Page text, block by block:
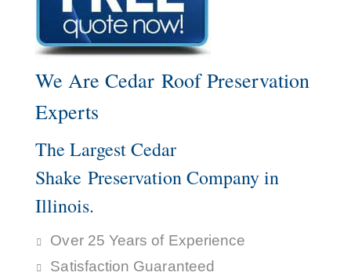
We Are Cedar Roof Preservation
Experts
The Largest Cedar
Shake Preservation Company in
Illinois.
Over 25 Years of Experience
Satisfaction Guaranteed